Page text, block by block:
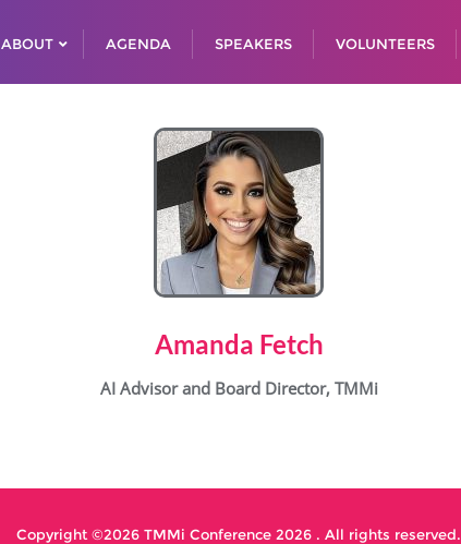
ABOUT AGENDA SPEAKERS VOLUNTEERS
Amanda Fetch
AI Advisor and Board Director, TMMi
Copyright ©2026 TMMi Conference 2026 . All rights reserved.